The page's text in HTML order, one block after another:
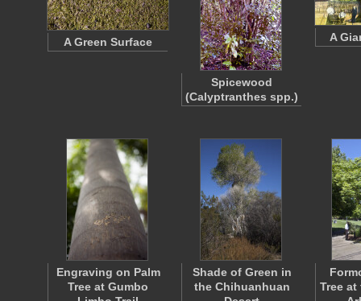
A Green Surface
Spicewood
(Calyptranthes spp.)
A
Engraving on Palm
Tree at Gumbo
Shade of Green in
the Chihuanhuan
Tree at